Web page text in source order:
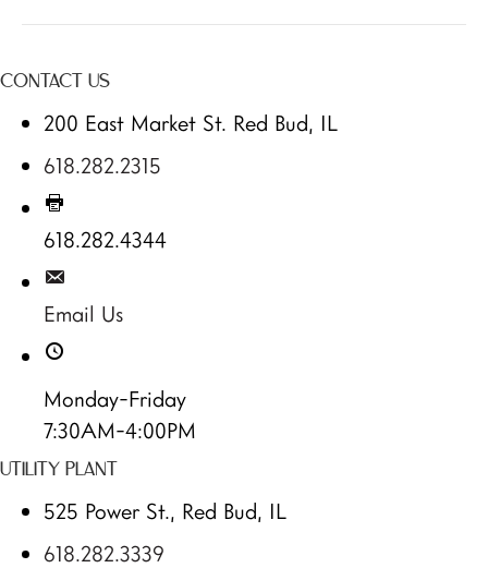
CONTACT US
200 East Market St. Red Bud, IL
618.282.2315
618.282.4344
Email Us
Monday-Friday
7:30AM-4:00PM
UTILITY PLANT
525 Power St., Red Bud, IL
618.282.3339